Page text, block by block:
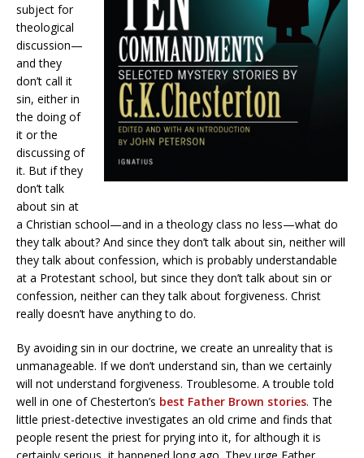
subject for
theological
discussion—
and they
don’t call it
sin, either in
the doing of
it or the
discussing of
it. But if they
don’t talk
about sin at
a Christian school—and in a theology class no less—what do
they talk about? And since they don’t talk about sin, neither will
they talk about confession, which is probably understandable
at a Protestant school, but since they don’t talk about sin or
confession, neither can they talk about forgiveness. Christ
really doesn’t have anything to do.
By avoiding sin in our doctrine, we create an unreality that is
unmanageable. If we don’t understand sin, than we certainly
will not understand forgiveness. Troublesome. A trouble told
well in one of Chesterton’s best Father Brown stories. The
little priest-detective investigates an old crime and finds that
people resent the priest for prying into it, for although it is
certainly serious, it happened long ago. They urge Father